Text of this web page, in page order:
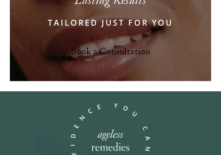
TAILORED JUST FOR YOU
Book a Consultation